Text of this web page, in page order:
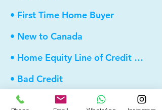
• First Time Home Buyer
• New to Canada
• Home Equity Line of Credit (HELOC)
• Bad Credit
• Debt Consolidation